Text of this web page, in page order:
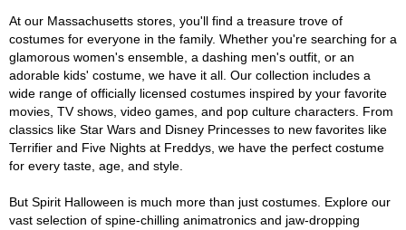
At our Massachusetts stores, you'll find a treasure trove of
costumes for everyone in the family. Whether you're searching for a
glamorous women's ensemble, a dashing men's outfit, or an
adorable kids' costume, we have it all. Our collection includes a
wide range of officially licensed costumes inspired by your favorite
movies, TV shows, video games, and pop culture characters. From
classics like Star Wars and Disney Princesses to new favorites like
Terrifier and Five Nights at Freddys, we have the perfect costume
for every taste, age, and style.
But Spirit Halloween is much more than just costumes. Explore our
vast selection of spine-chilling animatronics and jaw-dropping